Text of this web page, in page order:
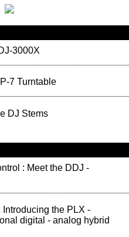
3000X
7 Turntable
DJ Stems
: Meet the DDJ -
Introducing the PLX -
digital - analog hybrid